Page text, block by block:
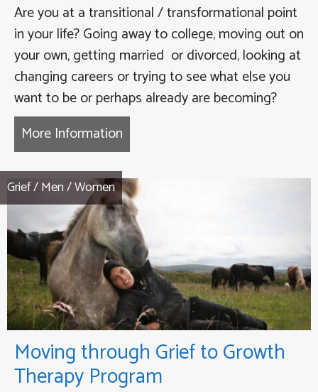
Are you at a transitional / transformational point
in your life? Going away to college, moving out on
your own, getting married or divorced, looking at
changing careers or trying to see what else you
want to be or perhaps already are becoming?
More Information
Grief/Men/Women
Moving through Grief to Growth
Therapy Program